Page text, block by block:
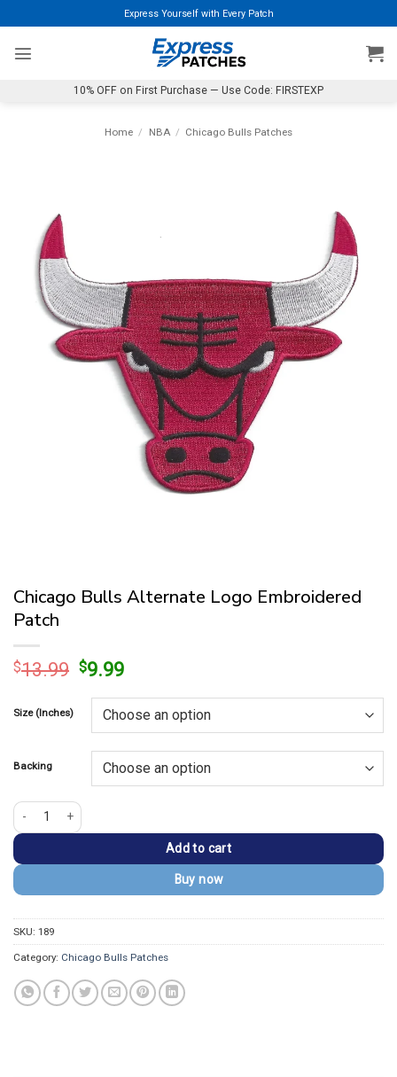
to
content
Express Yourself with Every Patch
10% OFF on First Purchase — Use Code: FIRSTEXP
Home / NBA / Chicago Bulls Patches
Chicago Bulls Alternate Logo Embroidered
Patch
$13.99 Original
was:
$13.99.
$9.99Current
is:
$9.99.
Size (Inches)
Backing
Chicago Bulls Alternate Logo Embroidered Patch quantity
Add to cart
Buy now
SKU: 189
Category: Chicago Bulls Patches